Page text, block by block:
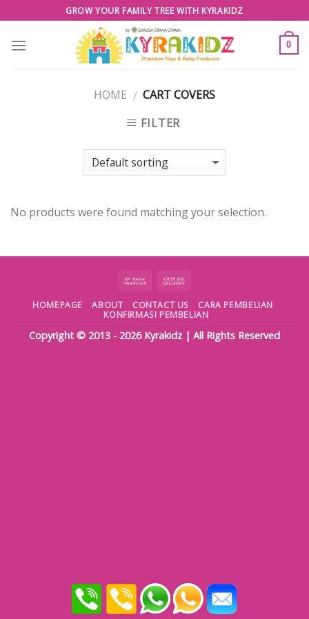
to
content
GROW YOUR FAMILY TREE WITH KYRAKIDZ
0
HOME / CART COVERS
FILTER
No products were found matching your selection.
HOMEPAGE ABOUT CONTACT US
CARA PEMBELIAN
KONFIRMASI PEMBELIAN
Copyright © 2013 - 2026 Kyrakidz| All Rights Reserved